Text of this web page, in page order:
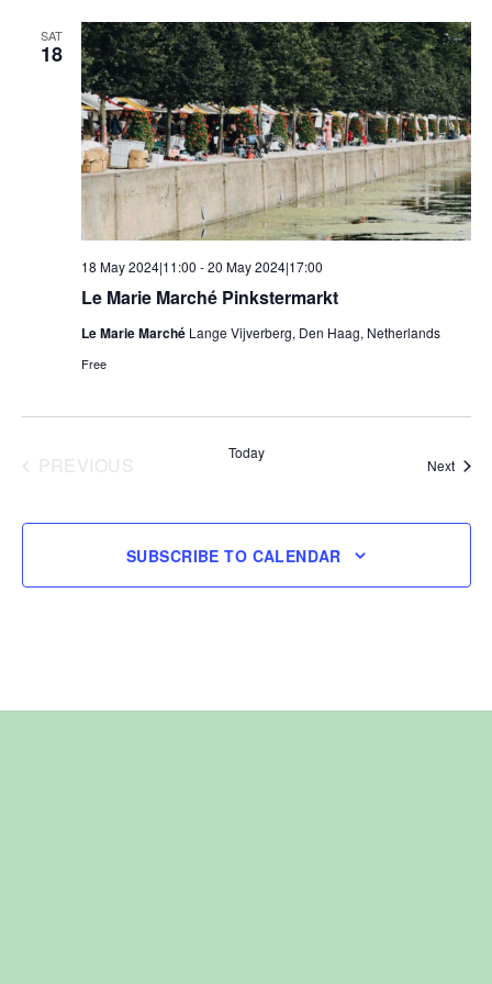
SAT
18
Le Marie Marché Pinkstermarkt
18 May 2024|11:00 -20 May 2024|17:00
Le Marie Marché Lange Vijverberg, Den Haag, Netherlands
Free
PREVIOUS
Today
Next
SUBSCRIBE TO CALENDAR